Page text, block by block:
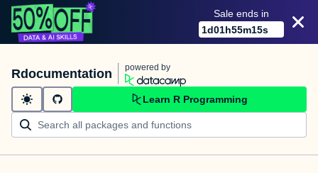
Sale ends in
1d01h55m15s
Rdocumentation powered by
Learn R Programming